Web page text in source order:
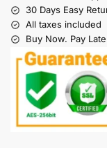
30 Days Easy
All taxes included
Buy Now. Pay